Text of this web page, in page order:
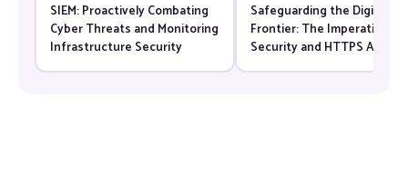
SIEM: Proactively Combating
Cyber Threats and Monitoring
Infrastructure Security
Safeguarding the Digital
Frontier: The Imperative of
Security and HTTPS